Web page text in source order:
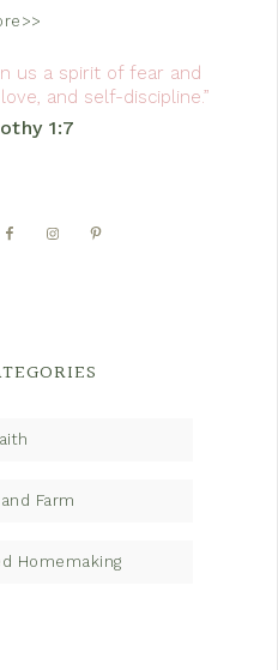
us a spirit of fear and
and self-discipline.”
1:7
Farm
Homemaking